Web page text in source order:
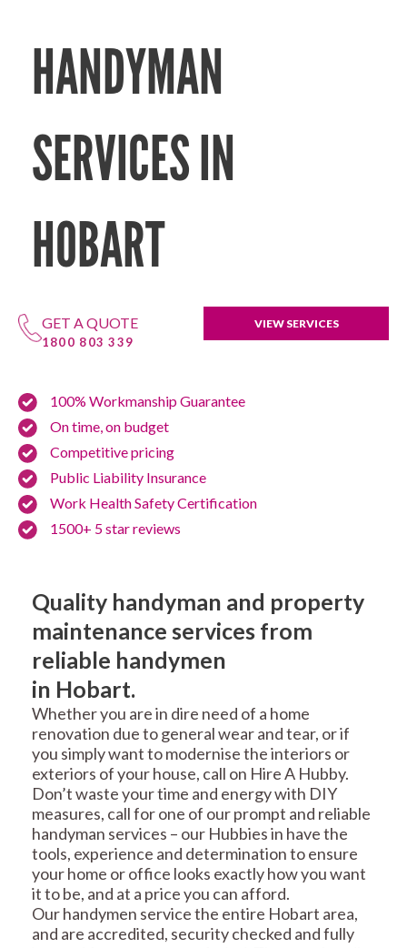
HANDYMAN
SERVICES IN
HOBART
GET A QUOTE
1800 803 339
VIEW SERVICES
100% Workmanship Guarantee
On time, on budget
Competitive pricing
Public Liability Insurance
Work Health Safety Certification
1500+ 5 star reviews
Quality handyman and property
maintenance services from
reliable handymen
in Hobart.
Whether you are in dire need of a home
renovation due to general wear and tear, or if
you simply want to modernise the interiors or
exteriors of your house, call on Hire A Hubby.
Don’t waste your time and energy with DIY
measures, call for one of our prompt and reliable
handyman services – our Hubbies in have the
tools, experience and determination to ensure
your home or office looks exactly how you want
it to be, and at a price you can afford.
Our handymen service the entire Hobart area,
and are accredited, security checked and fully